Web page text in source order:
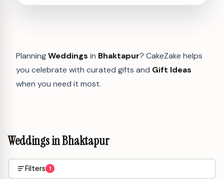
PlanningWeddings in Bhaktapur? CakeZake helps
you celebrate with curated gifts and Gift Ideas
when you need it most.
Weddings in Bhaktapur
Filters 1